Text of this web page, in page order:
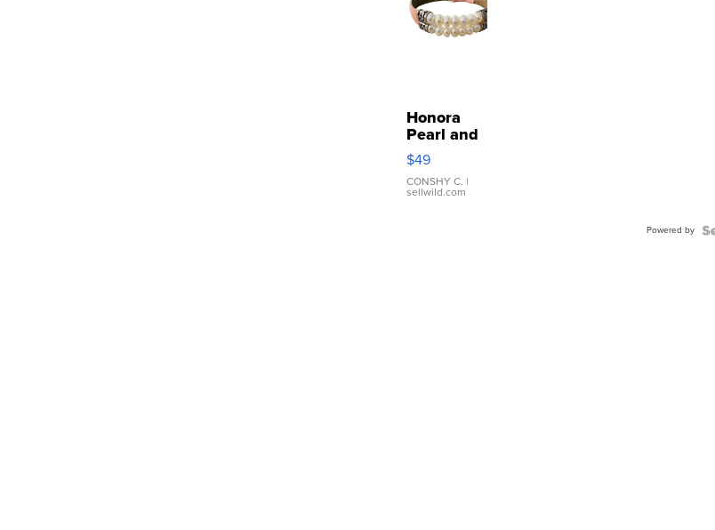
Honora
Pearl and
Pink
Leather
Bracelet
Adjustable
$49
CONSHY C. |
sellwild.com
Powered by